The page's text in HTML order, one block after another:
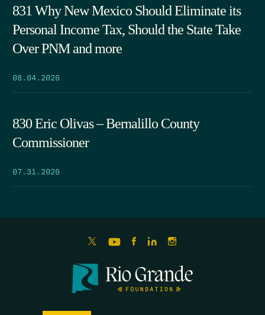
831 Why New Mexico Should Eliminate its
Personal Income Tax, Should the State Take
Over PNM and more
08.04.2026
830 Eric Olivas – Bernalillo County
Commissioner
07.31.2026